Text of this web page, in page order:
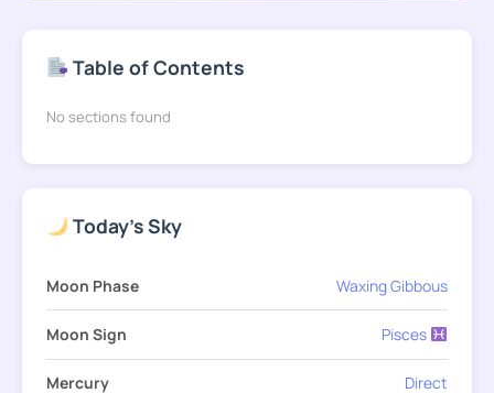
Table of Contents
No sections found
Today's Sky
Moon Phase Waxing Gibbous
Moon Sign Pisces
Mercury Direct